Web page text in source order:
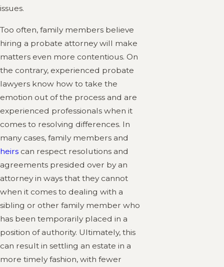
issues.
Too often, family members believe
hiring a probate attorney will make
matters even more contentious. On
the contrary, experienced probate
lawyers know how to take the
emotion out of the process and are
experienced professionals when it
comes to resolving differences. In
many cases, family members and
heirs can respect resolutions and
agreements presided over by an
attorney in ways that they cannot
when it comes to dealing with a
sibling or other family member who
has been temporarily placed in a
position of authority. Ultimately, this
can result in settling an estate in a
more timely fashion, with fewer